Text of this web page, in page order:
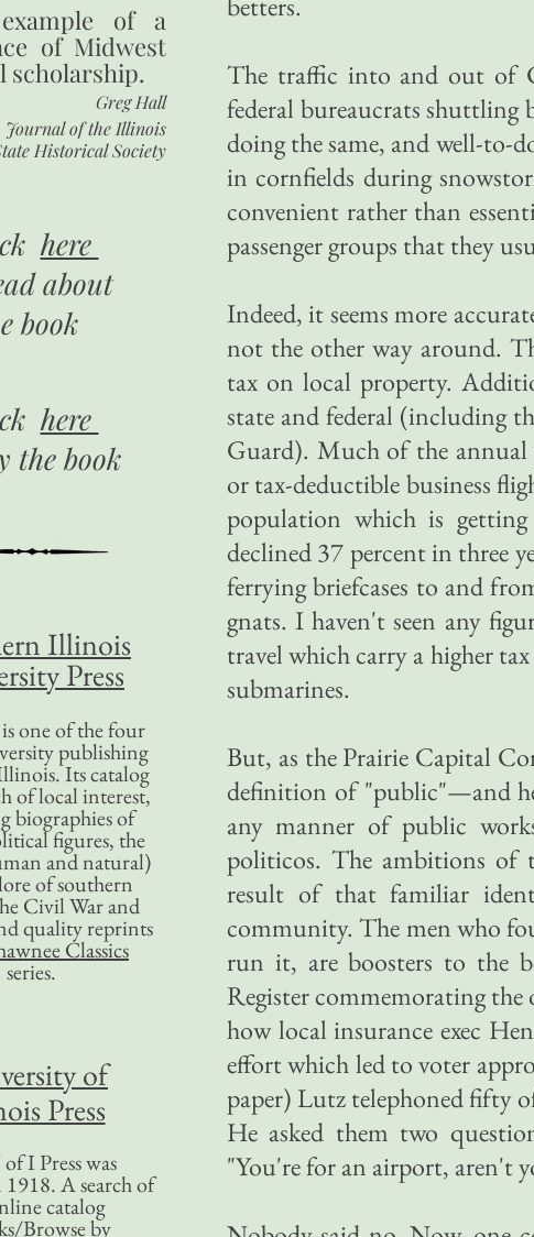
The traffic into and out of
federal bureaucrats shuttling
doing the same, and well-to-
in cornfields during
convenient rather than
passenger groups that they
Indeed, it seems more
not the other way around.
tax on local property.
state and federal (including
Guard). Much of the annual
or tax-deductible business
population which is
declined 37 percent in three
ferrying briefcases to and
gnats. I haven't seen any
travel which carry a higher
submarines.
But, as the Prairie Capital
definition of "public"—and
any manner of public
politicos. The ambitions of
result of that familiar
community. The men who
run it, are boosters to the
Register commemorating
how local insurance exec
effort which led to voter
paper) Lutz telephoned fifty
He asked them two
"You're for an airport, aren't
of a
of Midwest
scholarship.
Greg Hall
Journal of the Illinois
Historical Society
here
about
book
here
the book
Illinois
Press
one of the four
publishing
Its catalog
of local interest,
biographies of
figures, the
and natural)
of southern
Civil War and
quality reprints
Classics
series.
of
Press
I Press was
A search of
catalog
Browse by